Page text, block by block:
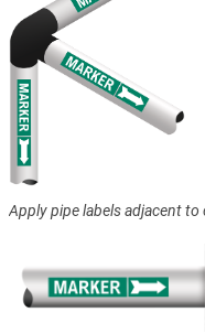
Apply pipe labels adjacent